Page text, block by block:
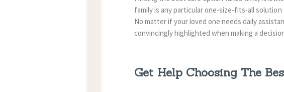
family is any particular one-size-fits-all
No matter if your loved one needs daily
convincingly highlighted when making a
Get Help Choosing The